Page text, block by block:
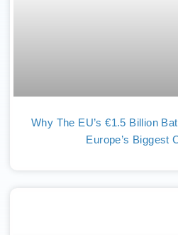
Why The EU’s €1.5 Billion
Europe’s Biggest